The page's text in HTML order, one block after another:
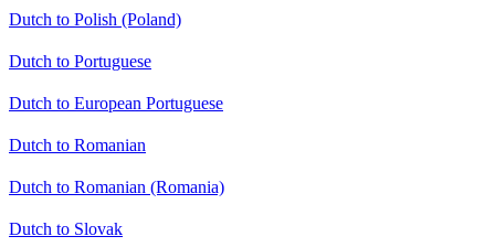
Dutch to Polish (Poland)
Dutch to Portuguese
Dutch to European Portuguese
Dutch to Romanian
Dutch to Romanian (Romania)
Dutch to Slovak